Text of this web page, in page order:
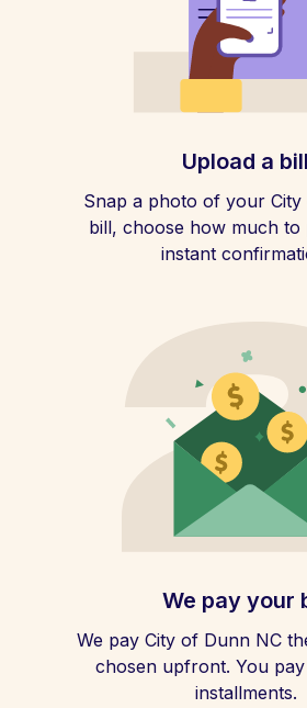
Upload a bill
Snap a photo of your
bill, choose how much to
instant
We pay your
We pay City of Dunn NC
chosen upfront. You
installments.